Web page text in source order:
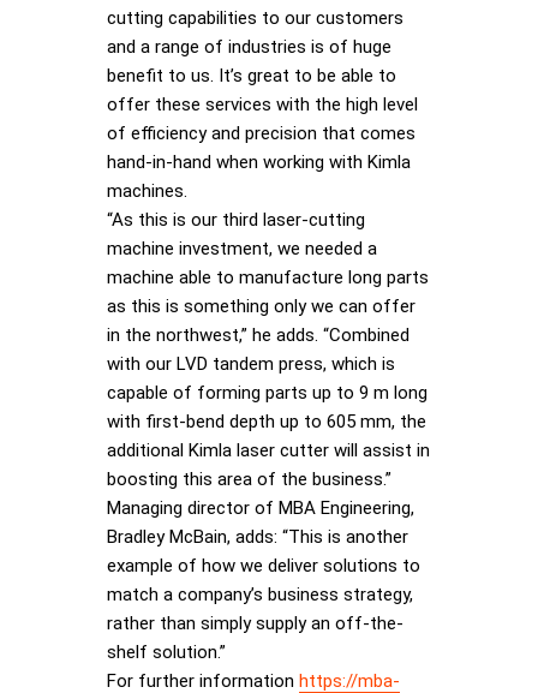
cutting capabilities to our customers
and a range of industries is of huge
benefit to us. It’s great to be able to
offer these services with the high level
of efficiency and precision that comes
hand-in-hand when working with Kimla
machines.
“As this is our third laser-cutting
machine investment, we needed a
machine able to manufacture long parts
as this is something only we can offer
in the northwest,” he adds. “Combined
with our LVD tandem press, which is
capable of forming parts up to 9 m long
with first-bend depth up to 605 mm, the
additional Kimla laser cutter will assist in
boosting this area of the business.”
Managing director of MBA Engineering,
Bradley McBain, adds: “This is another
example of how we deliver solutions to
match a company’s business strategy,
rather than simply supply an off-the-
shelf solution.”
For further information https://mba-